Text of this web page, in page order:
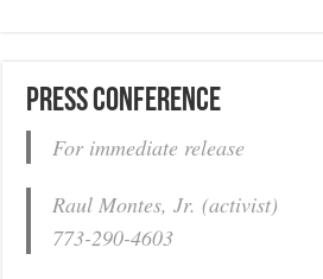
Press conference
For immediate release
Raul Montes, Jr. (activist)
773-290-4603